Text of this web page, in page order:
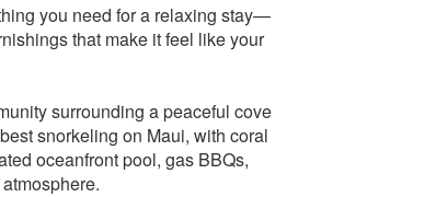
you need for a relaxing stay—
that make it feel like your
surrounding a peaceful cove
snorkeling on Maui, with coral
oceanfront pool, gas BBQs,